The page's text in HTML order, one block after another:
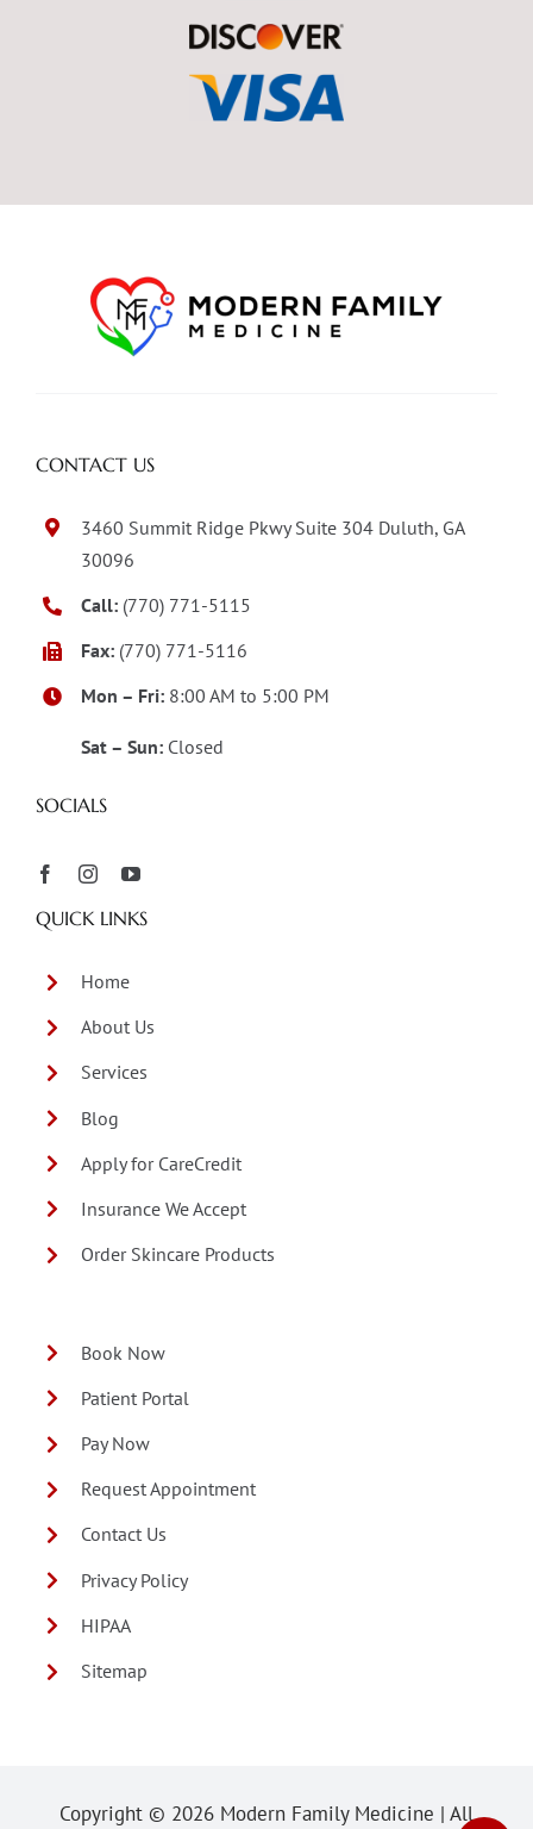
CONTACT US
3460 Summit Ridge Pkwy Suite 304 Duluth, GA
30096
Call: (770) 771-5115
Fax: (770) 771-5116
Mon – Fri: 8:00 AM to 5:00 PM
Sat – Sun: Closed
SOCIALS
QUICK LINKS
Home
About Us
Services
Blog
Apply for CareCredit
Insurance We Accept
Order Skincare Products
Book Now
Patient Portal
Pay Now
Request Appointment
Contact Us
Privacy Policy
HIPAA
Sitemap
Copyright © 2026 Modern Family Medicine | All